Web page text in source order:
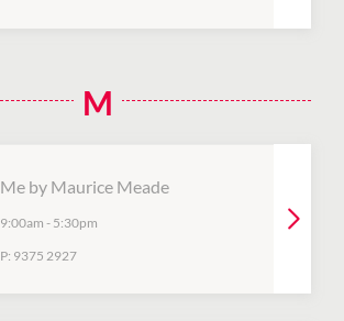
M
Me by Maurice Meade
9:00am - 5:30pm
P: 9375 2927